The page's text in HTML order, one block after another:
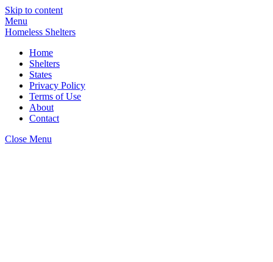
Skip to content
Menu
Homeless Shelters
Home
Shelters
States
Privacy Policy
Terms of Use
About
Contact
Close Menu